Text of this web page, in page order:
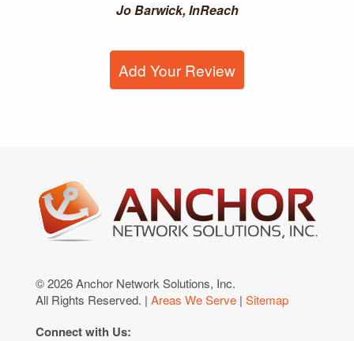
Jo Barwick, InReach
Add Your Review
© 2026 Anchor Network Solutions, Inc.
All Rights Reserved. | Areas We Serve | Sitemap
Connect with Us: